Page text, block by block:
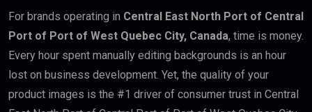
For brands operating in Central East North Port of Central
Port of Port of West Quebec City, Canada, time is money.
Every hour spent manually editing backgrounds is an hour
lost on business development. Yet, the quality of your
product images is the #1 driver of consumer trust in Central